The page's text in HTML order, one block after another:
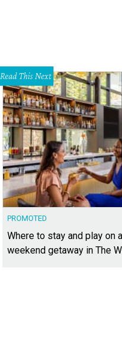
Read This Next
PROMOTED
Where to stay and play on
weekend getaway in The